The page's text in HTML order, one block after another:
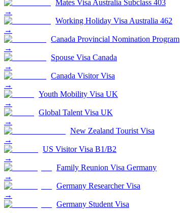
Mates Visa Australia Subclass 403
→
Working Holiday Visa Australia 462
→
Canada Provincial Nomination Program
→
Spouse Visa Canada
→
Canada Visitor Visa
→
Youth Mobility Visa UK
→
Global Talent Visa UK
→
New Zealand Tourist Visa
→
US Visitor Visa B1/B2
→
Family Reunion Visa Germany
→
Germany Researcher Visa
→
Germany Student Visa